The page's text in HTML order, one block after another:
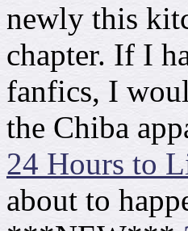
newly this
chapter. If I
fanfics, I
the Chiba
24 Hours to
about to